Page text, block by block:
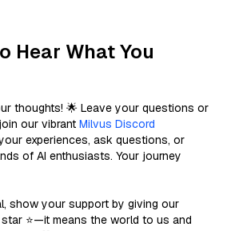
Hear What You
thoughts! 🌟 Leave your questions or
our vibrant Milvus Discord
experiences, ask questions, or
of AI enthusiasts. Your journey
show your support by giving our
⭐—it means the world to us and